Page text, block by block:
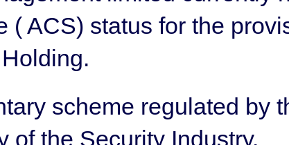
( ACS) status for the
scheme regulated by
of the Security Industry.